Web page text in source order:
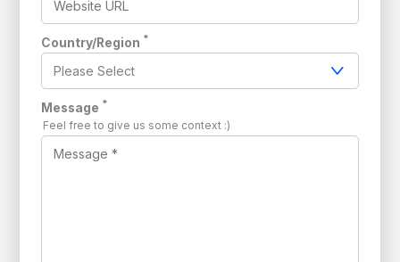
Country/Region *
Message *
Feel free to give us some context :)